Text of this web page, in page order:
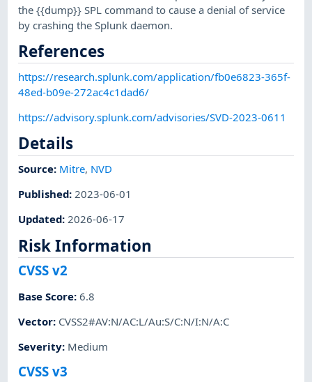
the {{dump}} SPL command to cause a denial of service
by crashing the Splunk daemon.
References
https://research.splunk.com/application/fb0e6823-365f-
48ed-b09e-272ac4c1dad6/
https://advisory.splunk.com/advisories/SVD-2023-0611
Details
Source: Mitre, NVD
Published:2023-06-01
Updated:2026-06-17
Risk Information
CVSS v2
Base Score:6.8
Vector: CVSS2#AV:N/AC:L/Au:S/C:N/I:N/A:C
Severity: Medium
CVSS v3